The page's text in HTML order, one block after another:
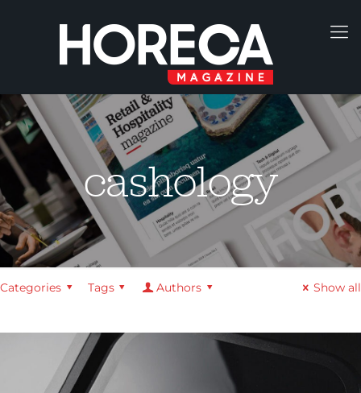
cashology
Categories Tags Authors Show all